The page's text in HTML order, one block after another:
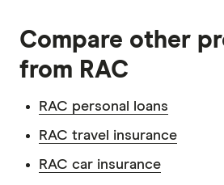
Compare other
from RAC
RAC personal loans
RAC travel insurance
RAC car insurance